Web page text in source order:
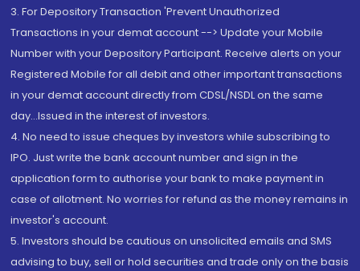
3. For Depository Transaction 'Prevent Unauthorized
Transactions in your demat account --> Update your Mobile
Number with your Depository Participant. Receive alerts on your
Registered Mobile for all debit and other important transactions
in your demat account directly from CDSL/NSDL on the same
day...Issued in the interest of investors.
4. No need to issue cheques by investors while subscribing to
IPO. Just write the bank account number and sign in the
application form to authorise your bank to make payment in
case of allotment. No worries for refund as the money remains in
investor's account.
5. Investors should be cautious on unsolicited emails and SMS
advising to buy, sell or hold securities and trade only on the basis